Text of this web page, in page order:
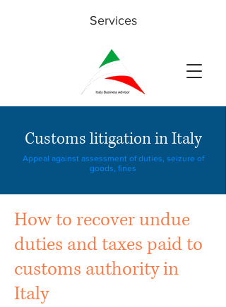
Services
Customs litigation in Italy
Appeal against assessment of duties, seizure of
goods, fines
How to recover undue
duties and taxes paid to
customs authority in
Italy